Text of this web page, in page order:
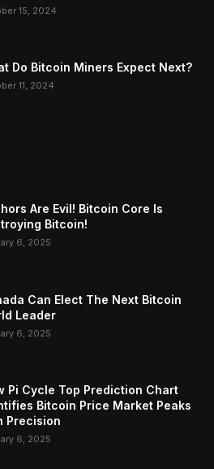
15, 2024
Do Bitcoin Miners Expect Next?
11, 2024
Are Evil! Bitcoin Core Is
Bitcoin!
6, 2025
Can Elect The Next Bitcoin
Leader
6, 2025
Pi Cycle Top Prediction Chart
Bitcoin Price Market Peaks
Precision
6, 2025